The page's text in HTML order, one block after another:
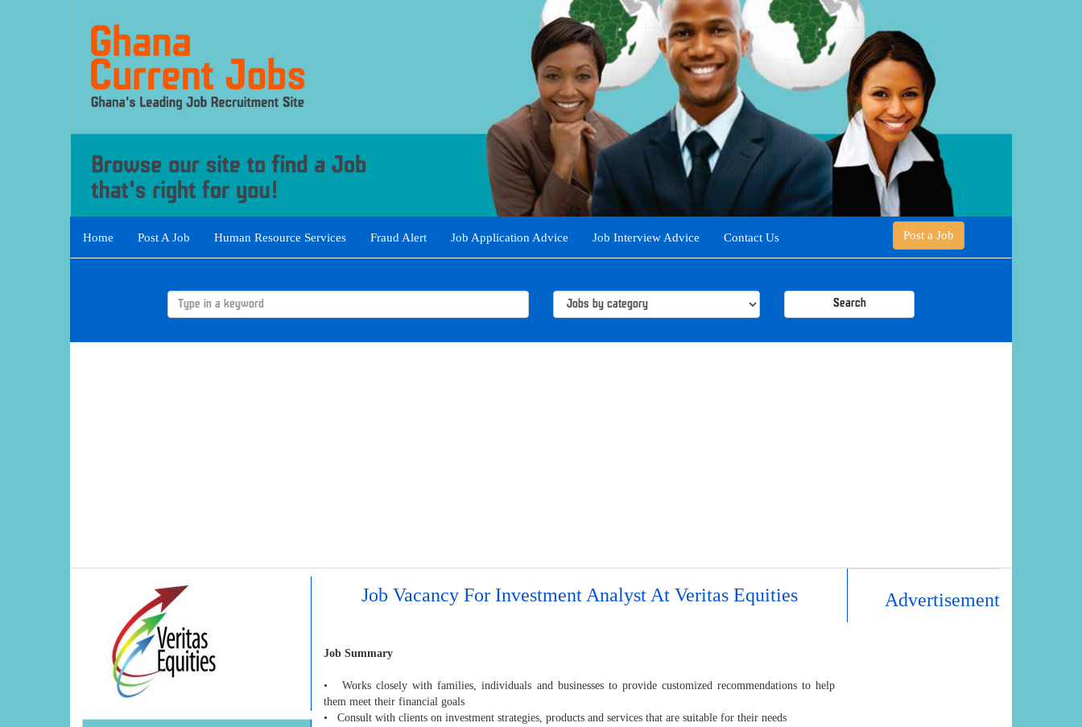
Home Post A Job Human Resource Services Fraud Alert Job Application Advice Job Interview Advice Contact Us Post a Job
Search
Job Vacancy For Investment Analyst At Veritas Equities
Job Summary
• Works closely with families, individuals and businesses to provide customized recommendations to help
them meet their financial goals
• Consult with clients on investment strategies, products and services that are suitable for their needs
Advertisement